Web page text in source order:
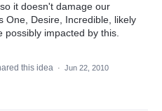
it doesn't damage our
One, Desire, Incredible, likely
possibly impacted by this.
this idea · Jun 22, 2010